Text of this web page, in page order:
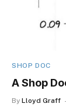
SHOP DOC
A Shop
By Lloyd Graff